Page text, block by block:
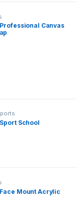
Canvas
School
Mount Acrylic